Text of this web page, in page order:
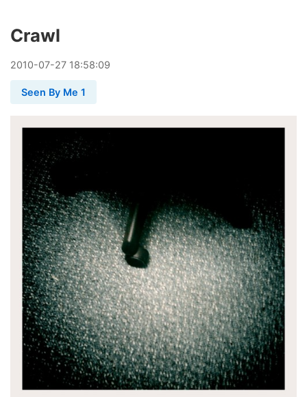
Crawl
2010-07-27 18:58:09
Seen By Me 1